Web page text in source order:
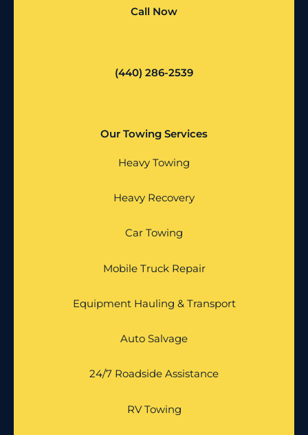
Call Now
(440) 286-2539
Our Towing Services
Heavy Towing
Heavy Recovery
Car Towing
Mobile Truck Repair
Equipment Hauling & Transport
Auto Salvage
24/7 Roadside Assistance
RV Towing